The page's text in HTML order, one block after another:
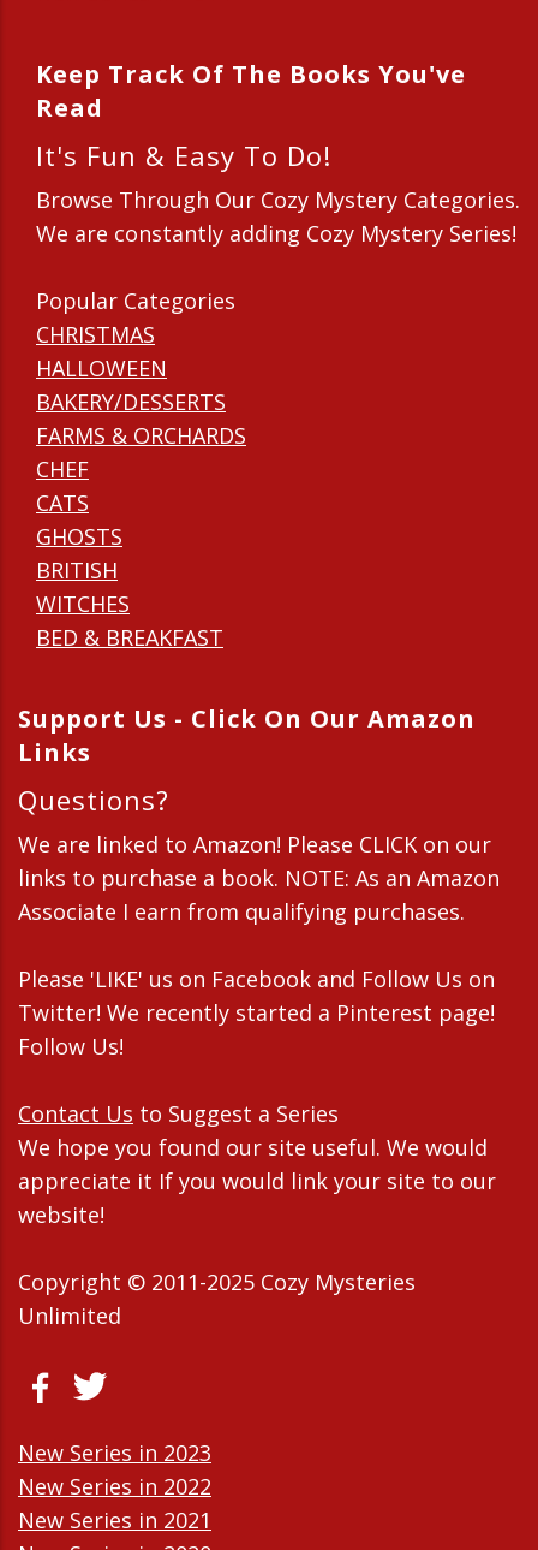
Keep Track Of The Books You've
Read
It's Fun & Easy To Do!
Browse Through Our Cozy Mystery Categories.
We are constantly adding Cozy Mystery Series!
Popular Categories
CHRISTMAS
HALLOWEEN
BAKERY/DESSERTS
FARMS & ORCHARDS
CHEF
CATS
GHOSTS
BRITISH
WITCHES
BED & BREAKFAST
Support Us - Click On Our Amazon
Links
Questions?
We are linked to Amazon! Please CLICK on our
links to purchase a book. NOTE: As an Amazon
Associate I earn from qualifying purchases.
Please 'LIKE' us on Facebook and Follow Us on
Twitter! We recently started a Pinterest page!
Follow Us!
Contact Us to Suggest a Series
We hope you found our site useful. We would
appreciate it If you would link your site to our
website!
Copyright © 2011-2025 Cozy Mysteries
Unlimited
New Series in 2023
New Series in 2022
New Series in 2021